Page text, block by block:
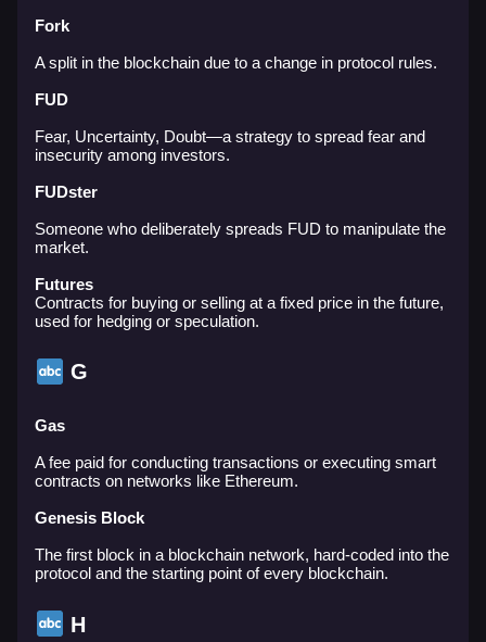
Fork
A split in the blockchain due to a change in protocol rules.
FUD
Fear, Uncertainty, Doubt—a strategy to spread fear and
insecurity among investors.
FUDster
Someone who deliberately spreads FUD to manipulate the
market.
Futures
Contracts for buying or selling at a fixed price in the future,
used for hedging or speculation.
G
Gas
A fee paid for conducting transactions or executing smart
contracts on networks like Ethereum.
Genesis Block
The first block in a blockchain network, hard-coded into the
protocol and the starting point of every blockchain.
H